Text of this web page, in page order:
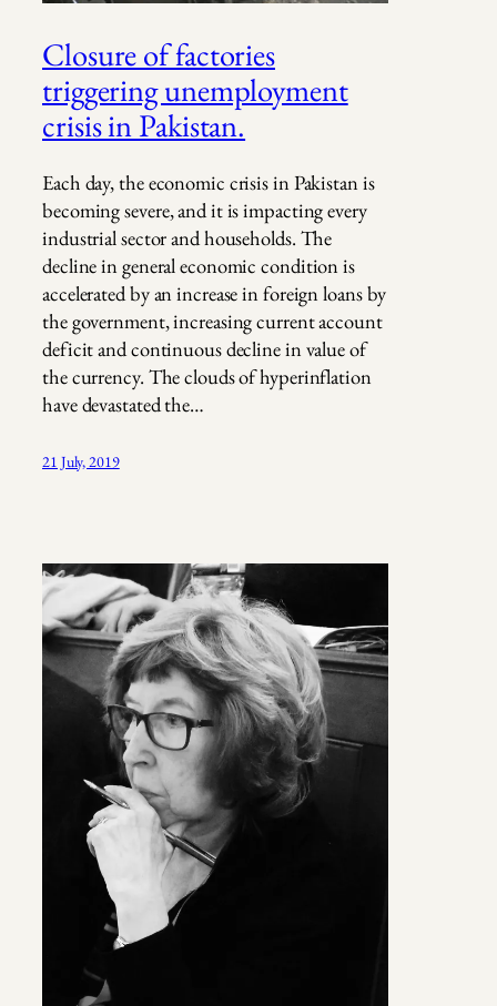
Closure of factories
triggering unemployment
crisis in Pakistan.
Each day, the economic crisis in Pakistan is
becoming severe, and it is impacting every
industrial sector and households. The
decline in general economic condition is
accelerated by an increase in foreign loans by
the government, increasing current account
deficit and continuous decline in value of
the currency. The clouds of hyperinflation
have devastated the…
21 July, 2019